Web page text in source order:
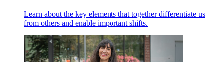
Learn about the key elements that together differentiate us
from others and enable important shifts.